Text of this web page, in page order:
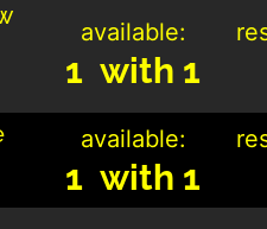
available:
1 with 1
available:
1 with 1